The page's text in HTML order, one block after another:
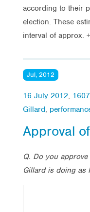
according to their
election. These
interval of approx.
Jul, 2012
16 July 2012,
Gillard,
Approval
Q. Do you
Gillard is doing as